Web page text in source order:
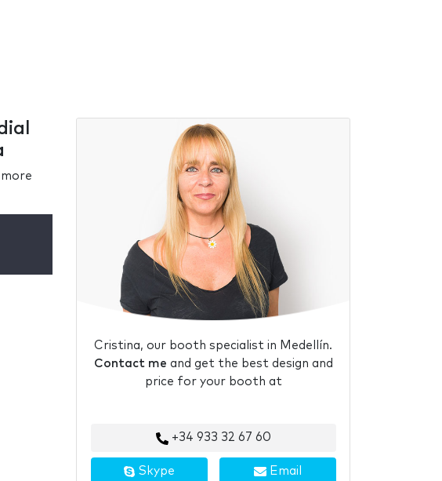
Cristina, our booth specialist in Medellín.
Contact me and get the best design and
price for your booth at
+34 933 32 67 60
Skype Email